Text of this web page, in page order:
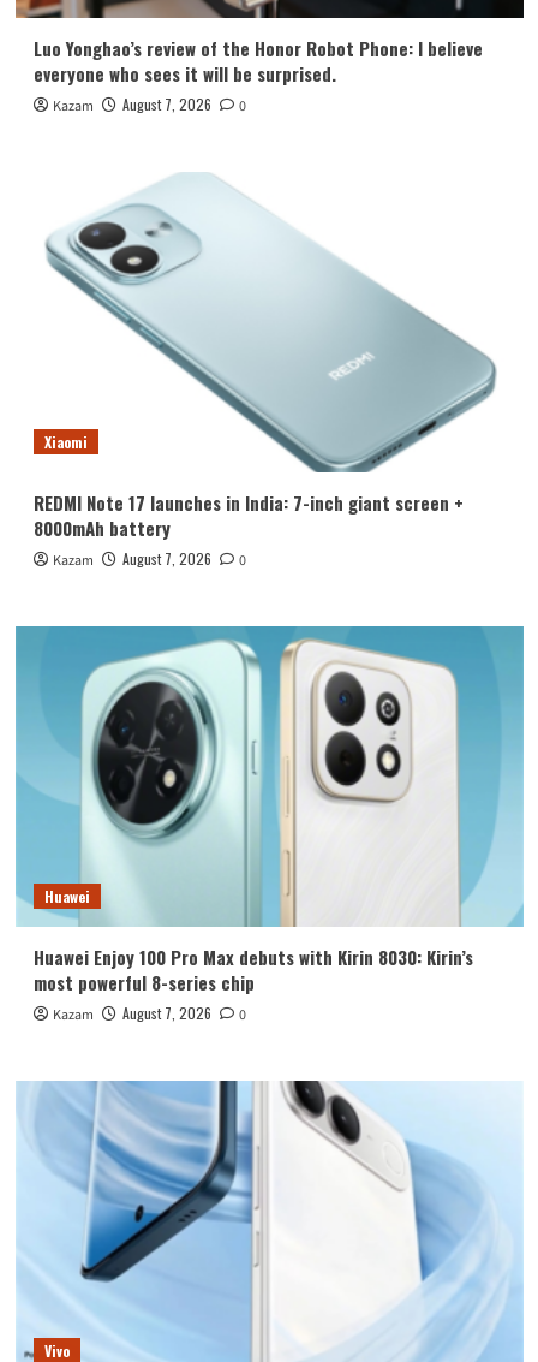
Luo Yonghao’s review of the Honor Robot Phone: I believe
everyone who sees it will be surprised.
Kazam August 7, 2026 0
Xiaomi
REDMI Note 17 launches in India: 7-inch giant screen +
8000mAh battery
Kazam August 7, 2026 0
Huawei
Huawei Enjoy 100 Pro Max debuts with Kirin 8030: Kirin’s
most powerful 8-series chip
Kazam August 7, 2026 0
Vivo